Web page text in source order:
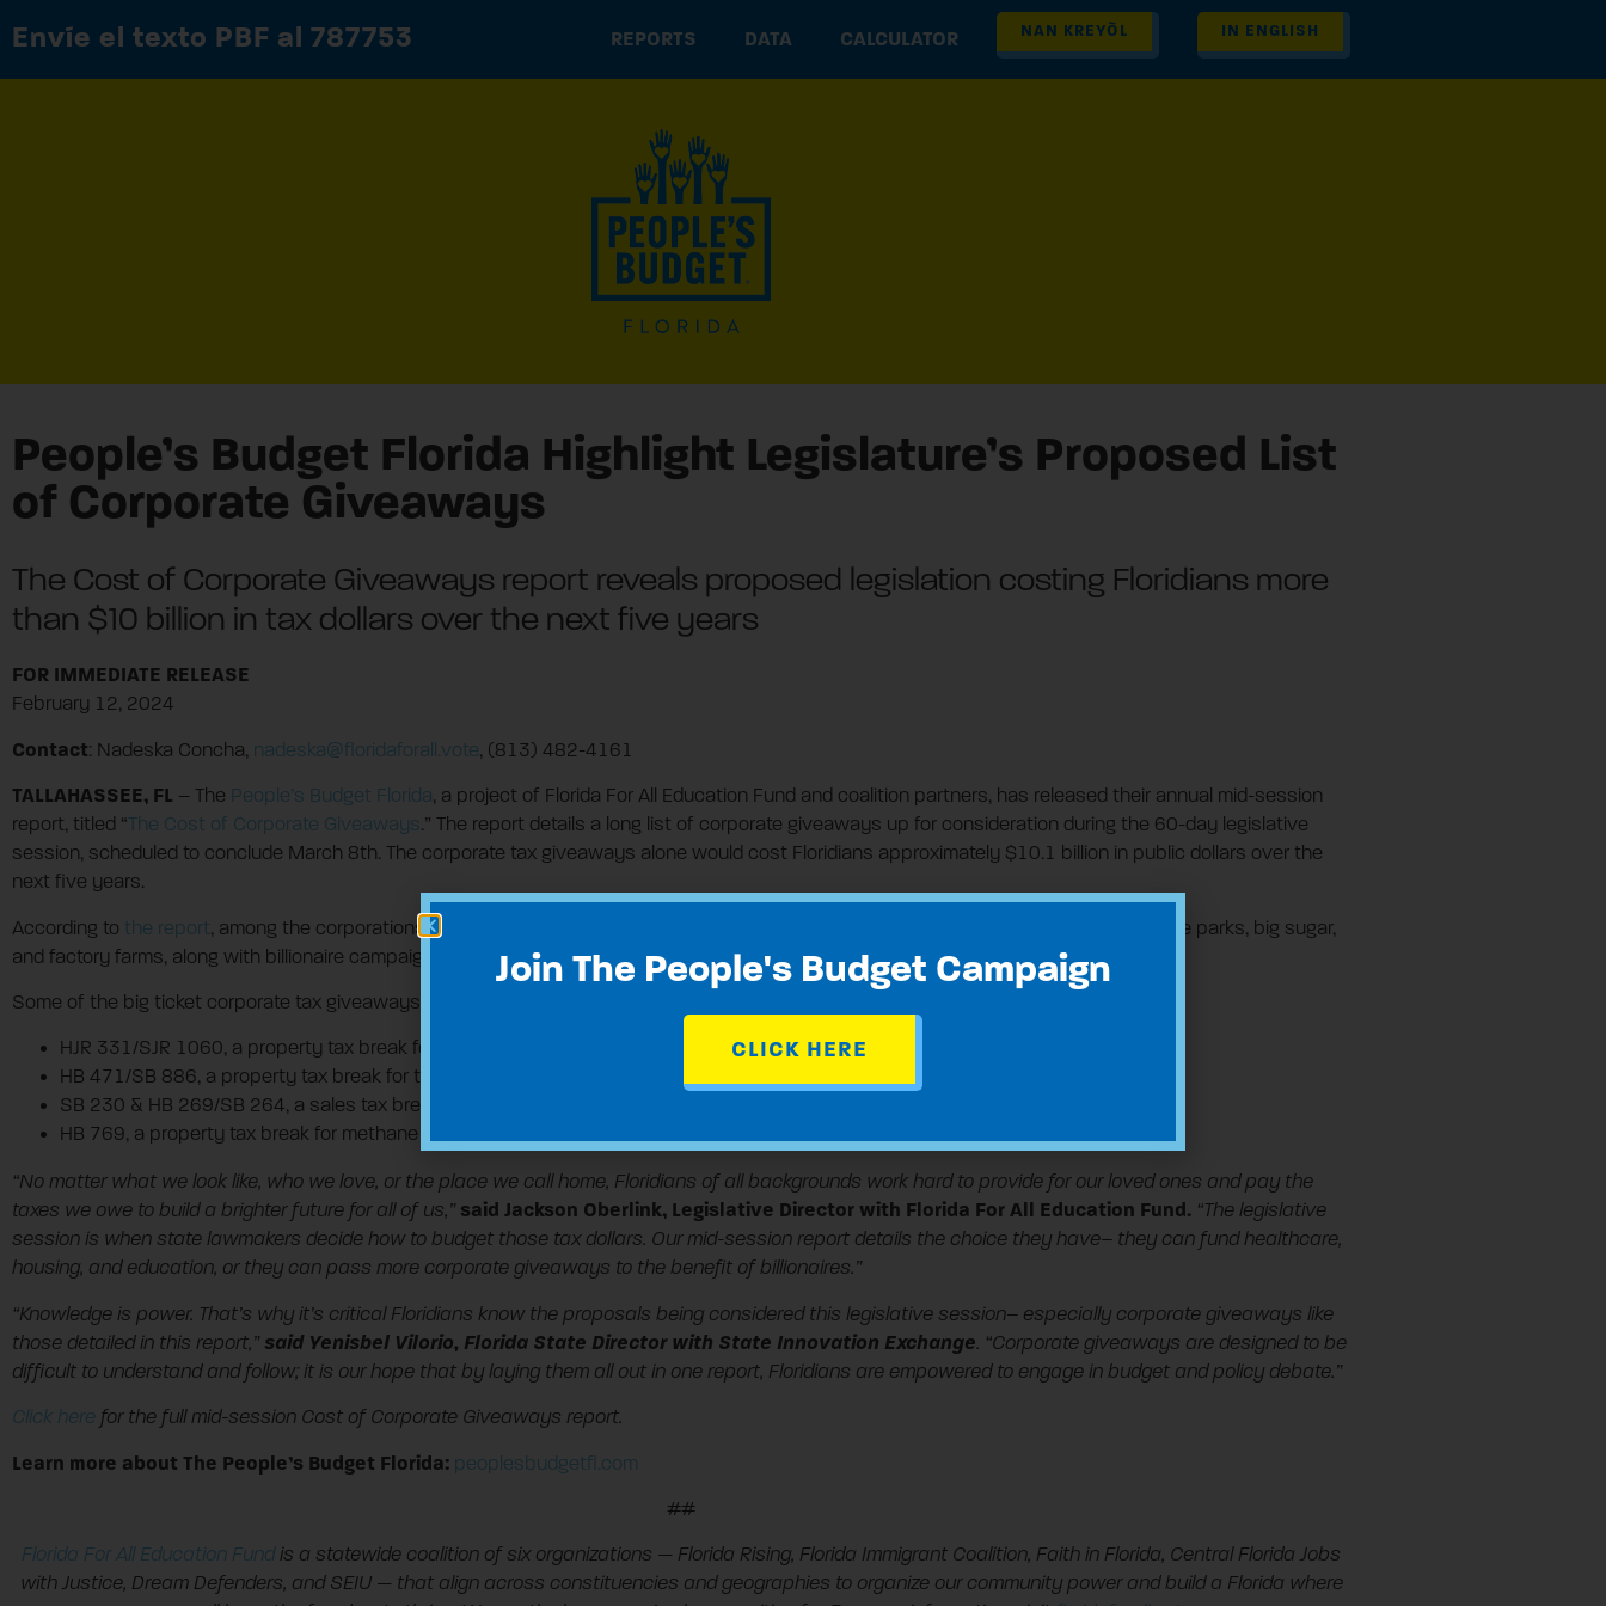
Envíe el texto PBF al 787753 REPORTS DATA CALCULATOR NAN KREYÒL IN ENGLISH
People’s Budget Florida Highlight Legislature’s Proposed List
of Corporate Giveaways
The Cost of Corporate Giveaways report reveals proposed legislation costing Floridians more
than $10 billion in tax dollars over the next five years
FOR IMMEDIATE RELEASE
February 12, 2024
Contact: Nadeska Concha, nadeska@floridaforall.vote, (813) 482-4161
TALLAHASSEE, FL – The People’s Budget Florida, a project of Florida For All Education Fund and coalition partners, has released their annual mid-session
report, titled “The Cost of Corporate Giveaways.” The report details a long list of corporate giveaways up for consideration during the 60-day legislative
session, scheduled to conclude March 8th. The corporate tax giveaways alone would cost Floridians approximately $10.1 billion in public dollars over the
next five years.
According to the report, among the corporations and industries benefiting from the giveaways include monopoly utility companies, theme parks, big sugar,
and factory farms, along with billionaire campaign donors.
Some of the big ticket corporate tax giveaways in the bills that are being considered by the legislature during this session are:
HJR 331/SJR 1060, a property tax break for corporations and owners of vacation homes that could cost Floridians billions
HB 471/SB 886, a property tax break for timeshare developers like Disney and Marriott
SB 230 & HB 269/SB 264, a sales tax break on private jets and other airplanes
HB 769, a property tax break for methane producers like Chesapeake Utilities
“No matter what we look like, who we love, or the place we call home, Floridians of all backgrounds work hard to provide for our loved ones and pay the
taxes we owe to build a brighter future for all of us,” said Jackson Oberlink, Legislative Director with Florida For All Education Fund. “The legislative
session is when state lawmakers decide how to budget those tax dollars. Our mid-session report details the choice they have– they can fund healthcare,
housing, and education, or they can pass more corporate giveaways to the benefit of billionaires.”
“Knowledge is power. That’s why it’s critical Floridians know the proposals being considered this legislative session– especially corporate giveaways like
those detailed in this report,” said Yenisbel Vilorio, Florida State Director with State Innovation Exchange. “Corporate giveaways are designed to be
difficult to understand and follow; it is our hope that by laying them all out in one report, Floridians are empowered to engage in budget and policy debate.”
Click here for the full mid-session Cost of Corporate Giveaways report.
Learn more about The People’s Budget Florida: peoplesbudgetfl.com
##
Florida For All Education Fundis a statewide coalition of six organizations — Florida Rising, Florida Immigrant Coalition, Faith in Florida, Central Florida Jobs
with Justice, Dream Defenders, and SEIU — that align across constituencies and geographies to organize our community power and build a Florida where
Join The People's Budget Campaign
CLICK HERE